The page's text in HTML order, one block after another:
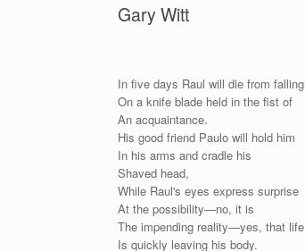
Gary Witt
In five days Raul will die from falling
On a knife blade held in the fist of
An acquaintance.
His good friend Paulo will hold him
In his arms and cradle his
Shaved head,
While Raul's eyes express surprise
At the possibility—no, it is
The impending reality—yes, that life
Is quickly leaving his body.